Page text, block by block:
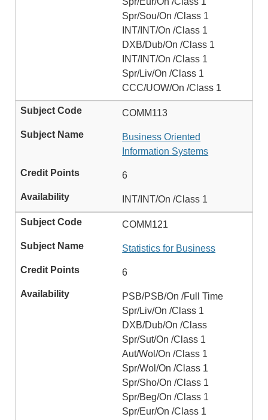
Spr/Sou/On /Class 1
INT/INT/On /Class 1
DXB/Dub/On /Class 1
INT/INT/On /Class 1
Spr/Liv/On /Class 1
CCC/UOW/On /Class 1
COMM113
Business Oriented
Information Systems
6
INT/INT/On /Class 1
COMM121
Statistics for Business
6
PSB/PSB/On /Full Time
Spr/Liv/On /Class 1
DXB/Dub/On /Class
Spr/Sut/On /Class 1
Aut/Wol/On /Class 1
Spr/Wol/On /Class 1
Spr/Sho/On /Class 1
Spr/Beg/On /Class 1
Spr/Eur/On /Class 1